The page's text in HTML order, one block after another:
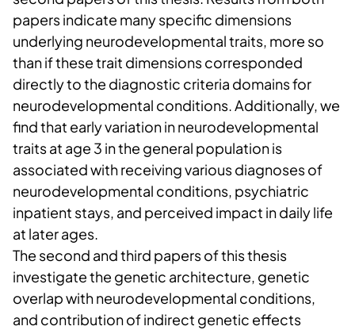
papers indicate many specific dimensions
underlying neurodevelopmental traits, more so
than if these trait dimensions corresponded
directly to the diagnostic criteria domains for
neurodevelopmental conditions. Additionally, we
find that early variation in neurodevelopmental
traits at age 3 in the general population is
associated with receiving various diagnoses of
neurodevelopmental conditions, psychiatric
inpatient stays, and perceived impact in daily life
at later ages.
The second and third papers of this thesis
investigate the genetic architecture, genetic
overlap with neurodevelopmental conditions,
and contribution of indirect genetic effects